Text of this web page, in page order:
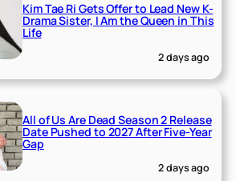
Kim Tae Ri Gets Offer to Lead New K-
Drama Sister, I Am the Queen in This
Life
2 days ago
All of Us Are Dead Season 2 Release
Date Pushed to 2027 After Five-Year
Gap
2 days ago